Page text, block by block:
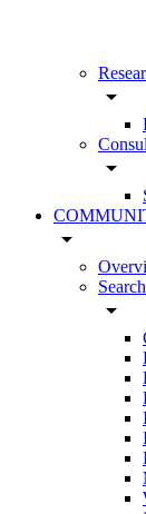
arrow_drop_down
arrow_drop_down
arrow_drop_down
arrow_drop_down